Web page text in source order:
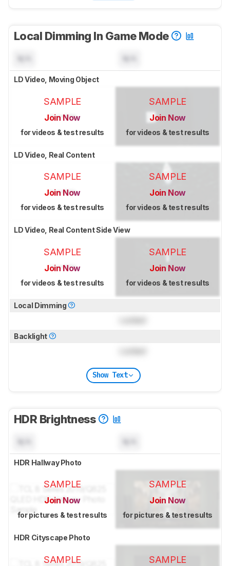
Local Dimming In Game Mode
LD Video, Moving Object
SAMPLE
Join Now
for videos & test results
SAMPLE
Join Now
for videos & test results
LD Video, Real Content
SAMPLE
Join Now
for videos & test results
SAMPLE
Join Now
for videos & test results
LD Video, Real Content Side View
SAMPLE
Join Now
for videos & test results
SAMPLE
Join Now
for videos & test results
Local Dimming
Backlight
Show Text
HDR Brightness
HDR Hallway Photo
SAMPLE
Join Now
for pictures & test results
SAMPLE
Join Now
for pictures & test results
HDR Cityscape Photo
SAMPLE SAMPLE